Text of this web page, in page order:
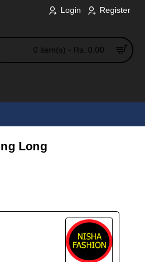
Login Register
0 item(s) - Rs. 0.00
Long